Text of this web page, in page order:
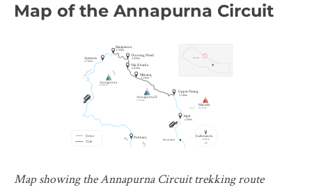
Map of the Annapurna Circuit
Map showing the Annapurna Circuit trekking route